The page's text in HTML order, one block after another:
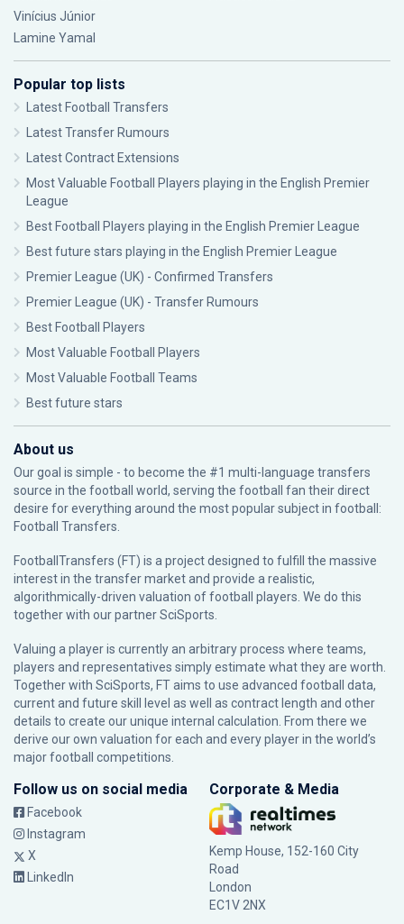
Vinícius Júnior
Lamine Yamal
Popular top lists
Latest Football Transfers
Latest Transfer Rumours
Latest Contract Extensions
Most Valuable Football Players playing in the English Premier
League
Best Football Players playing in the English Premier League
Best future stars playing in the English Premier League
Premier League (UK) - Confirmed Transfers
Premier League (UK) - Transfer Rumours
Best Football Players
Most Valuable Football Players
Most Valuable Football Teams
Best future stars
About us
Our goal is simple - to become the #1 multi-language transfers
source in the football world, serving the football fan their direct
desire for everything around the most popular subject in football:
Football Transfers.
FootballTransfers (FT) is a project designed to fulfill the massive
interest in the transfer market and provide a realistic,
algorithmically-driven valuation of football players. We do this
together with our partnerSciSports
Valuing a player is currently an arbitrary process where teams,
players and representatives simply estimate what they are worth.
Together with SciSports, FT aims to use advanced football data,
current and future skill level as well as contract length and other
details to create our unique internal calculation. From there we
derive our own valuation for each and every player in the world’s
major football competitions.
Follow us on social media
Facebook
Instagram
X
LinkedIn
Corporate & Media
Kemp House, 152-160 City
Road
London
EC1V 2NX